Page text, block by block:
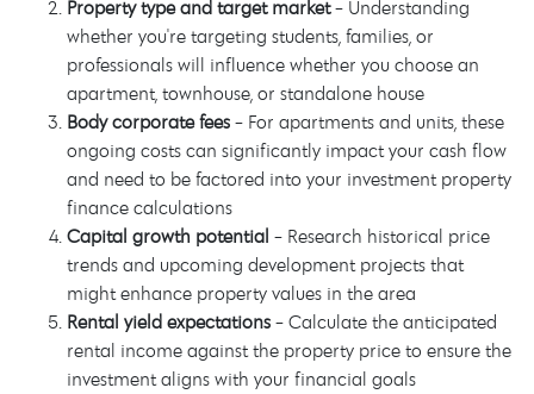
Property type and target market- Understanding
whether you're targeting students, families, or
professionals will influence whether you choose an
apartment, townhouse, or standalone house
Body corporate fees - For apartments and units, these
ongoing costs can significantly impact your cash flow
and need to be factored into your investment property
finance calculations
Capital growth potential - Research historical price
trends and upcoming development projects that
might enhance property values in the area
Rental yield expectations - Calculate the anticipated
rental income against the property price to ensure the
investment aligns with your financial goals